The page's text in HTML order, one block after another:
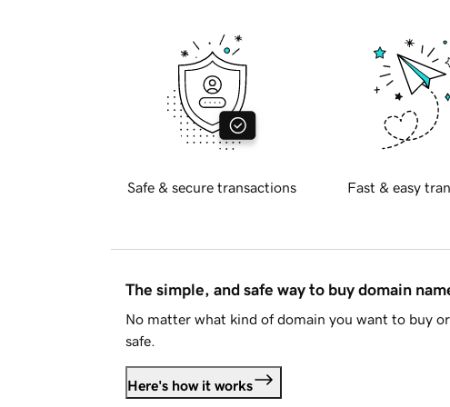
Safe & secure transactions Fast & easy
The simple, and safe way to buy domain
No matter what kind of domain you want to buy
safe.
Here's how it works